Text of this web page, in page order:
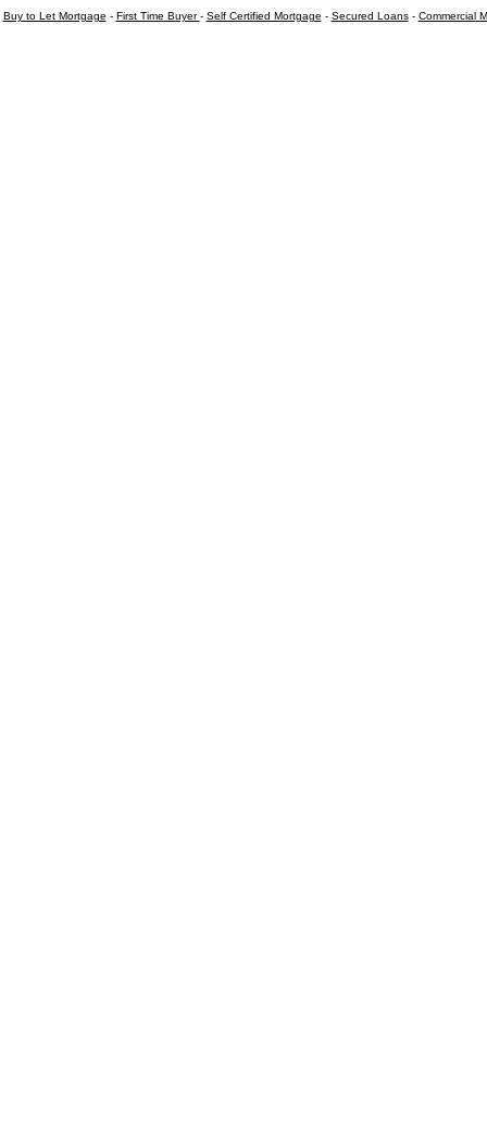
Buy to Let Mortgage - First Time Buyer- Self Certified Mortgage - Secured Loans- Commercial